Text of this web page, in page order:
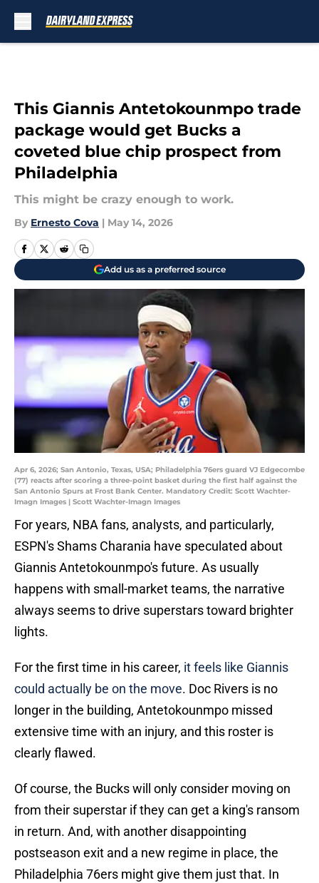
This Giannis Antetokounmpo trade
package would get Bucks a
coveted blue chip prospect from
Philadelphia
This might be crazy enough to work.
By Ernesto Cova | May 14, 2026
Add us as a preferred source
Apr 6, 2026; San Antonio, Texas, USA; Philadelphia 76ers guard VJ Edgecombe
(77) reacts after scoring a three-point basket during the first half against the
San Antonio Spurs at Frost Bank Center. Mandatory Credit: Scott Wachter-
Imagn Images | Scott Wachter-Imagn Images
For years, NBA fans, analysts, and particularly,
ESPN's Shams Charania have speculated about
Giannis Antetokounmpo's future. As usually
happens with small-market teams, the narrative
always seems to drive superstars toward brighter
lights.
For the first time in his career, it feels like Giannis
could actually be on the move. Doc Rivers is no
longer in the building, Antetokounmpo missed
extensive time with an injury, and this roster is
clearly flawed.
Of course, the Bucks will only consider moving on
from their superstar if they can get a king's ransom
in return. And, with another disappointing
postseason exit and a new regime in place, the
Philadelphia 76ers might give them just that. In